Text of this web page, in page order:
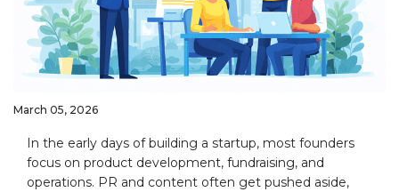
March 05, 2026
In the early days of building a startup, most founders
focus on product development, fundraising, and
operations. PR and content often get pushed aside,